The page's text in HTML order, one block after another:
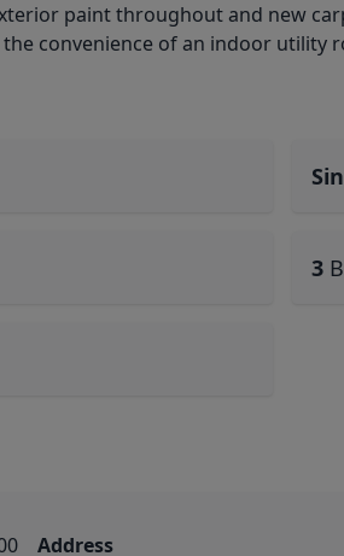
paint throughout and new
convenience of an indoor utility
3
Address